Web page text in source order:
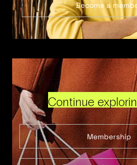
Become a
Continue
Membership